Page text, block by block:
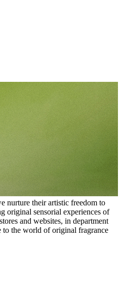
nurture their artistic freedom to
original sensorial experiences of
and websites, in department
to the world of original fragrance